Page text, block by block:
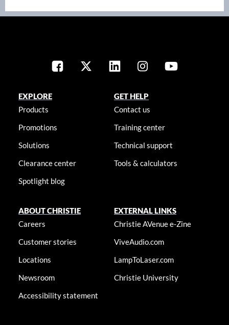
EXPLORE
Products
Promotions
Solutions
Clearance center
Spotlight blog
GET HELP
Contact us
Training center
Technical support
Tools & calculators
ABOUT CHRISTIE
Careers
Customer stories
Locations
Newsroom
Accessibility statement
EXTERNAL LINKS
Christie AVenue e-Zine
ViveAudio.com
LampToLaser.com
Christie University